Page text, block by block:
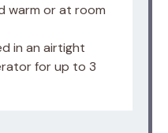
warm or at room
in an airtight
for up to 3